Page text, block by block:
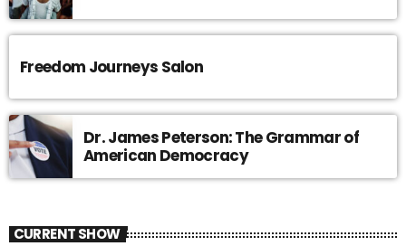
Freedom Journeys Salon
Dr. James Peterson: The Grammar of
American Democracy
CURRENT SHOW